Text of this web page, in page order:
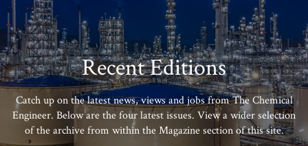
Recent Editions
Catch up on the latest news, views and jobs from The Chemical
Engineer. Below are the four latest issues. View a wider selection
of the archive from within the Magazine section of this site.